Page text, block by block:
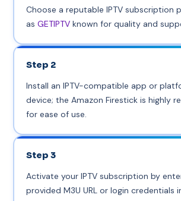
Choose a reputable IPTV subscription
as GETIPTVknown for quality and
Step 2
Install an IPTV-compatible app or
device; the Amazon Firestick is highly
for ease of use.
Step 3
Activate your IPTV subscription by
provided M3U URL or login credentials